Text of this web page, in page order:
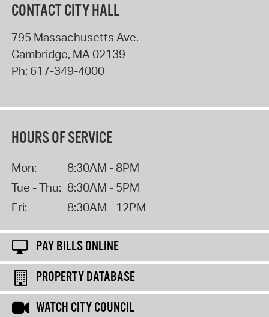
CONTACT CITY HALL
795 Massachusetts Ave.
Cambridge, MA 02139
Ph: 617-349-4000
HOURS OF SERVICE
Mon:
8:30AM - 8PM
Tue - Thu: 8:30AM - 5PM
Fri:
8:30AM - 12PM
PAY BILLS ONLINE
PROPERTY DATABASE
WATCH CITY COUNCIL